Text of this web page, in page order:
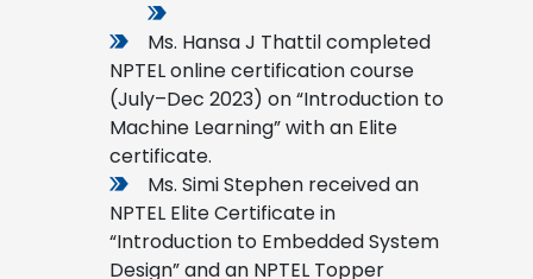
Ms. Hansa J Thattil completed
NPTEL online certification course
(July–Dec 2023) on “Introduction to
Machine Learning” with an Elite
certificate.
Ms. Simi Stephen received an
NPTEL Elite Certificate in
“Introduction to Embedded System
Design” and an NPTEL Topper